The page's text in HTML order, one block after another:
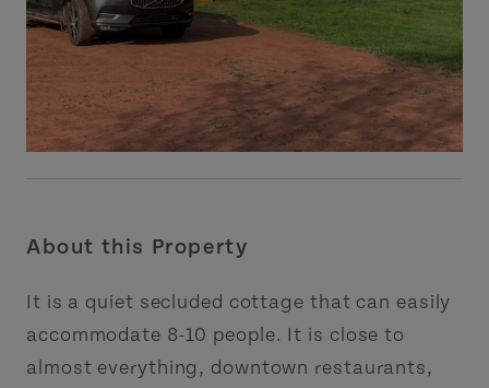
About this Property
It is a quiet secluded cottage that can easily
accommodate 8-10 people. It is close to
almost everything, downtown restaurants,